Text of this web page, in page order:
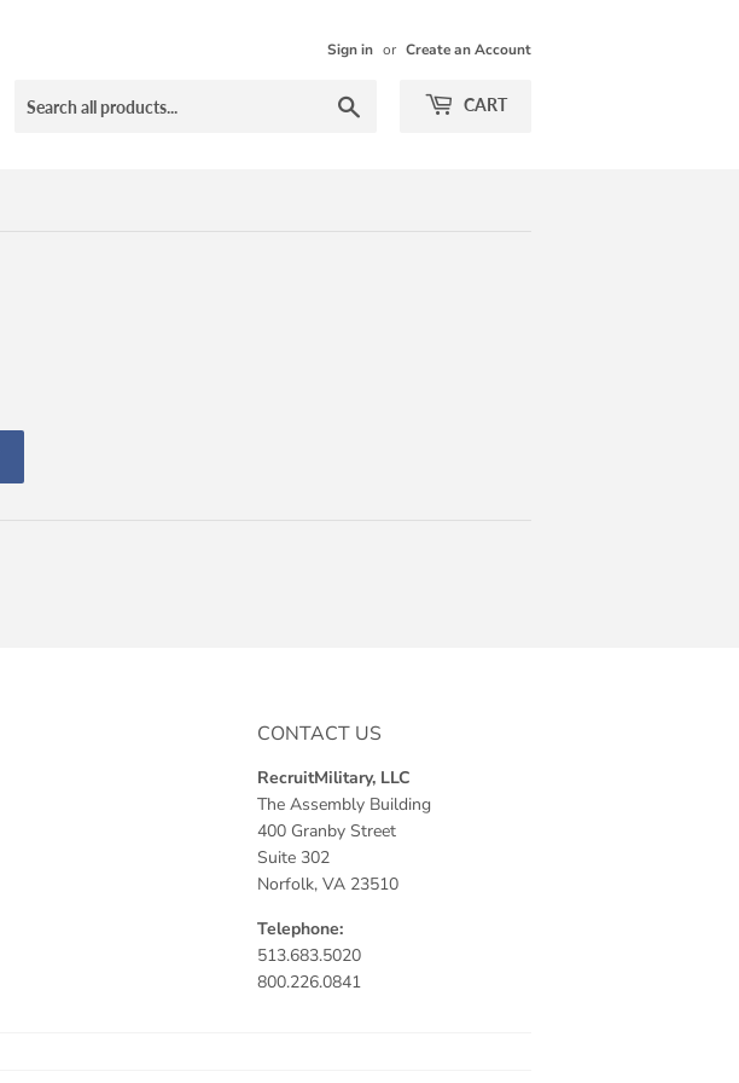
Sign in or Create an Account
CART
CONTACT US
RecruitMilitary, LLC
The Assembly Building
400 Granby Street
Suite 302
Norfolk, VA 23510
Telephone:
513.683.5020
800.226.0841